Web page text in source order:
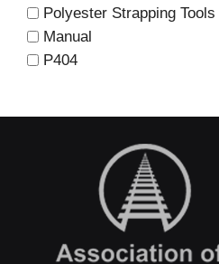
Polyester Strapping Tools
Manual
P404